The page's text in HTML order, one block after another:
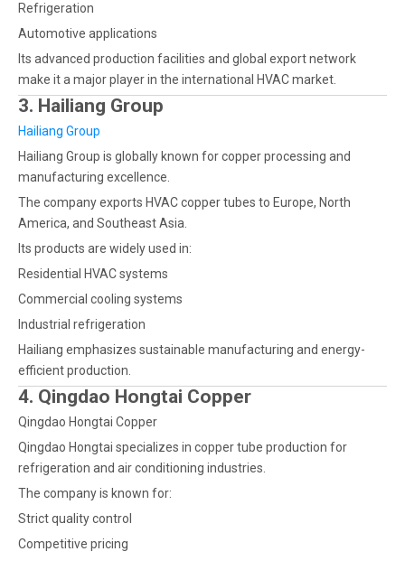
Refrigeration
Automotive applications
Its advanced production facilities and global export network
make it a major player in the international HVAC market.
3. Hailiang Group
Hailiang Group
Hailiang Group is globally known for copper processing and
manufacturing excellence.
The company exports HVAC copper tubes to Europe, North
America, and Southeast Asia.
Its products are widely used in:
Residential HVAC systems
Commercial cooling systems
Industrial refrigeration
Hailiang emphasizes sustainable manufacturing and energy-
efficient production.
4. Qingdao Hongtai Copper
Qingdao Hongtai Copper
Qingdao Hongtai specializes in copper tube production for
refrigeration and air conditioning industries.
The company is known for:
Strict quality control
Competitive pricing